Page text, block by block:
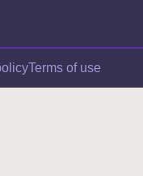
Terms of use